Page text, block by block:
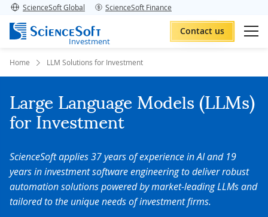
ScienceSoft Global ScienceSoft Finance
Investment
Contact us
Home LLM Solutions for Investment
Large Language Models (LLMs)
for Investment
ScienceSoft applies 37 years of experience in AI and 19
years in investment software engineering to deliver robust
automation solutions powered by market-leading LLMs and
tailored to the unique needs of investment firms.